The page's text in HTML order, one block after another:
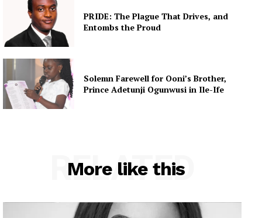
PRIDE: The Plague That Drives, and
Entombs the Proud
Solemn Farewell for Ooni’s Brother,
Prince Adetunji Ogunwusi in Ile-Ife
More like this
RELATED